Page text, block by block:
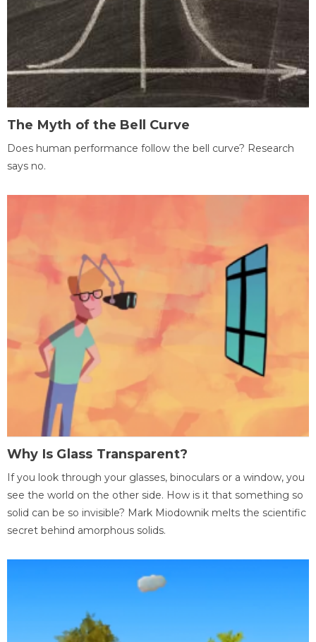
The Myth of the Bell Curve
Does human performance follow the bell curve? Research
says no.
Why Is Glass Transparent?
If you look through your glasses, binoculars or a window, you
see the world on the other side. How is it that something so
solid can be so invisible? Mark Miodownik melts the scientific
secret behind amorphous solids.